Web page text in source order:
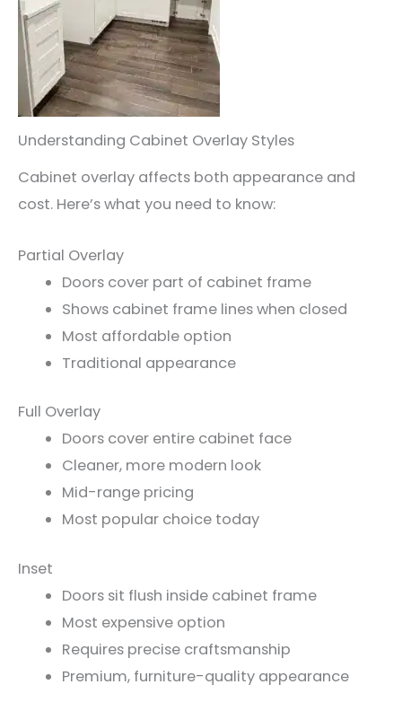
Understanding Cabinet Overlay Styles
Cabinet overlay affects both appearance and
cost. Here’s what you need to know:
Partial Overlay
Doors cover part of cabinet frame
Shows cabinet frame lines when closed
Most affordable option
Traditional appearance
Full Overlay
Doors cover entire cabinet face
Cleaner, more modern look
Mid-range pricing
Most popular choice today
Inset
Doors sit flush inside cabinet frame
Most expensive option
Requires precise craftsmanship
Premium, furniture-quality appearance